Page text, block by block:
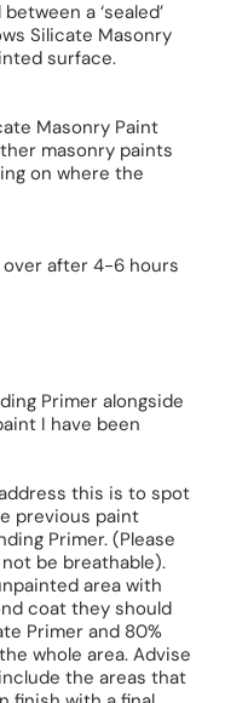
a ‘sealed’
Silicate Masonry
surface.
Masonry Paint
masonry paints
on where the
after 4-6 hours
Primer alongside
I have been
this is to spot
previous paint
Primer. (Please
be breathable).
area with
coat they should
Primer and 80%
whole area. Advise
the areas that